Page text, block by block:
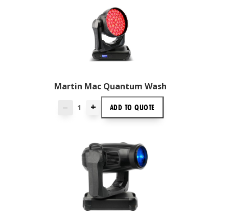
Martin Mac Quantum Wash
— + ADD TOQUOTE